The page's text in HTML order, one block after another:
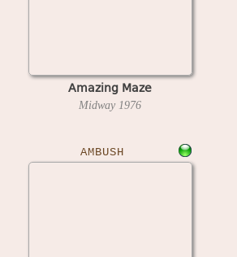
Amazing Maze
Midway 1976
AMBUSH